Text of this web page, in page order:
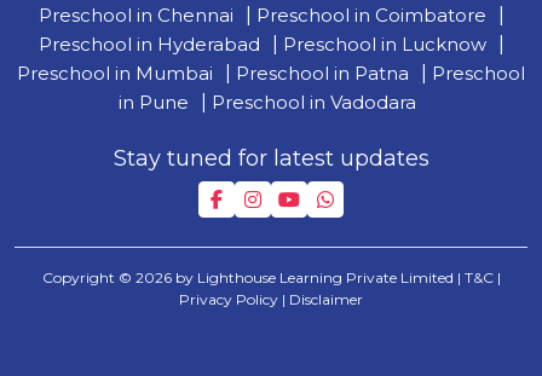
Preschool in Chennai
Preschool in Coimbatore
Preschool in Hyderabad
Preschool in Lucknow
Preschool in Mumbai
Preschool in Patna
Preschool
in Pune
Preschool in Vadodara
Stay tuned for latest updates
Copyright © 2026 by Lighthouse Learning Private Limited | T&C |
Privacy Policy | Disclaimer